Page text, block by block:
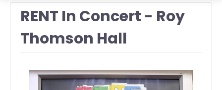
RENT In Concert - Roy
Thomson Hall